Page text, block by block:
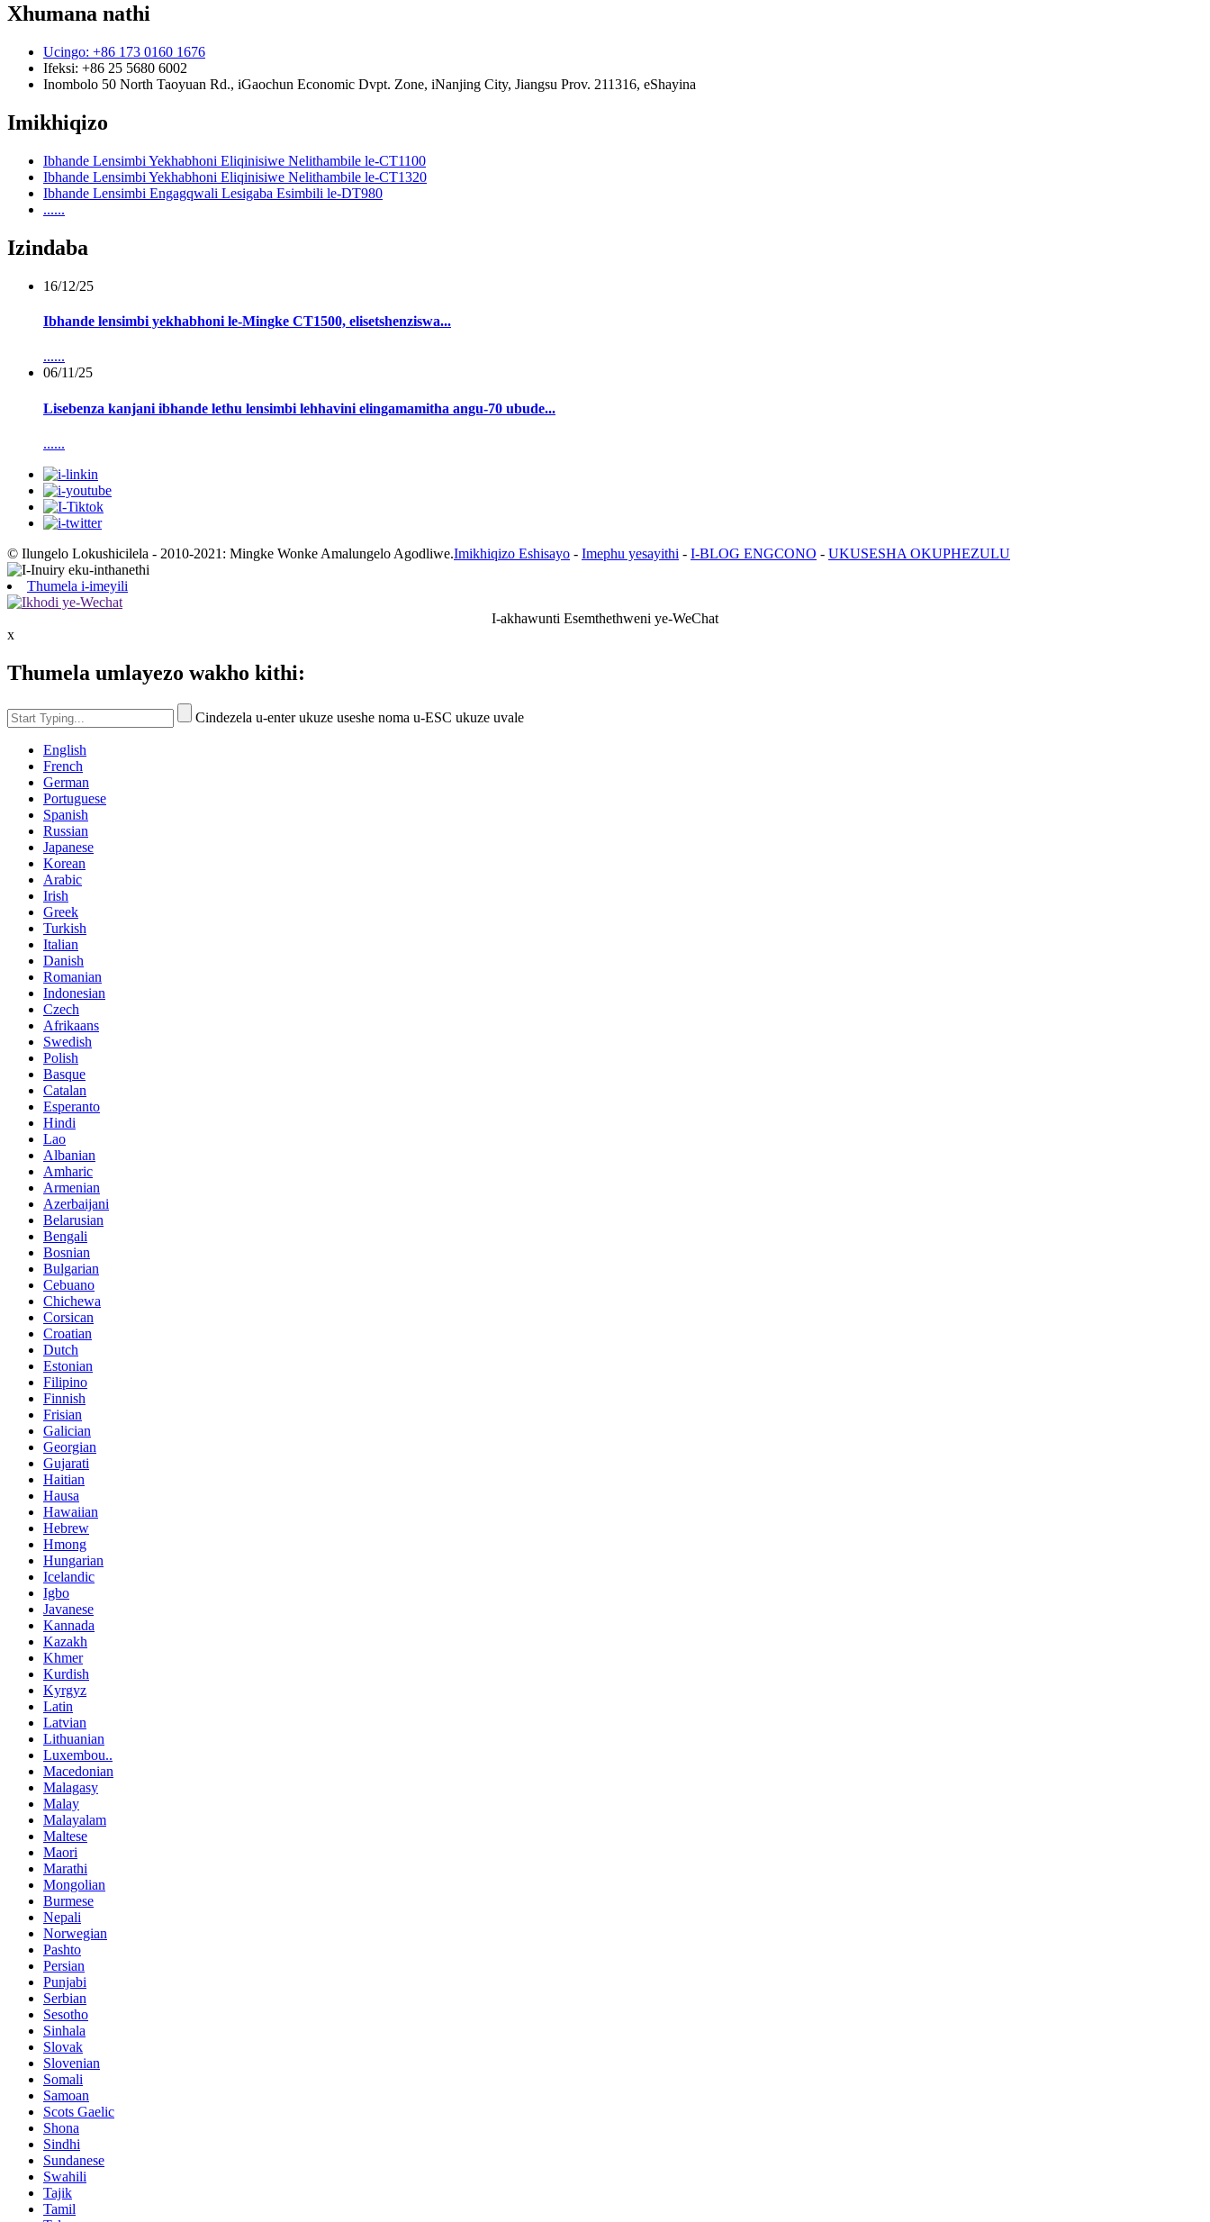
Xhumana nathi
Ucingo: +86 173 0160 1676
Ifeksi: +86 25 5680 6002
Inombolo 50 North Taoyuan Rd., iGaochun Economic Dvpt. Zone, iNanjing City, Jiangsu Prov. 211316, eShayina
Imikhiqizo
Ibhande Lensimbi Yekhabhoni Eliqinisiwe Nelithambile le-CT1100
Ibhande Lensimbi Yekhabhoni Eliqinisiwe Nelithambile le-CT1320
Ibhande Lensimbi Engagqwali Lesigaba Esimbili le-DT980
......
Izindaba
16/12/25
Ibhande lensimbi yekhabhoni le-Mingke CT1500, elisetshenziswa...
......
06/11/25
Lisebenza kanjani ibhande lethu lensimbi lehhavini elingamamitha angu-70 ubude...
......
© Ilungelo Lokushicilela - 2010-2021: Mingke Wonke Amalungelo Agodliwe.Imikhiqizo Eshisayo - Imephu yesayithi - I-BLOG ENGCONO - UKUSESHA OKUPHEZULU
Thumela i-imeyili
I-akhawunti Esemthethweni ye-WeChat
x
Thumela umlayezo wakho kithi:
Cindezela u-enter ukuze useshe noma u-ESC ukuze uvale
English
French
German
Portuguese
Spanish
Russian
Japanese
Korean
Arabic
Irish
Greek
Turkish
Italian
Danish
Romanian
Indonesian
Czech
Afrikaans
Swedish
Polish
Basque
Catalan
Esperanto
Hindi
Lao
Albanian
Amharic
Armenian
Azerbaijani
Belarusian
Bengali
Bosnian
Bulgarian
Cebuano
Chichewa
Corsican
Croatian
Dutch
Estonian
Filipino
Finnish
Frisian
Galician
Georgian
Gujarati
Haitian
Hausa
Hawaiian
Hebrew
Hmong
Hungarian
Icelandic
Igbo
Javanese
Kannada
Kazakh
Khmer
Kurdish
Kyrgyz
Latin
Latvian
Lithuanian
Luxembou..
Macedonian
Malagasy
Malay
Malayalam
Maltese
Maori
Marathi
Mongolian
Burmese
Nepali
Norwegian
Pashto
Persian
Punjabi
Serbian
Sesotho
Sinhala
Slovak
Slovenian
Somali
Samoan
Scots Gaelic
Shona
Sindhi
Sundanese
Swahili
Tajik
Tamil